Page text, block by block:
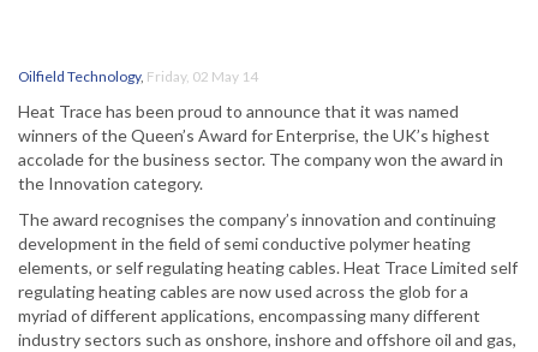
Oilfield Technology, Friday, 02 May 14
Heat Trace has been proud to announce that it was named
winners of the Queen’s Award for Enterprise, the UK’s highest
accolade for the business sector. The company won the award in
the Innovation category.
The award recognises the company’s innovation and continuing
development in the field of semi conductive polymer heating
elements, or self regulating heating cables. Heat Trace Limited self
regulating heating cables are now used across the glob for a
myriad of different applications, encompassing many different
industry sectors such as onshore, inshore and offshore oil and gas,